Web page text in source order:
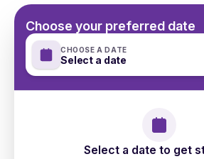
Choose your preferred date
CHOOSE A DATE
Select a date
Select a date to get